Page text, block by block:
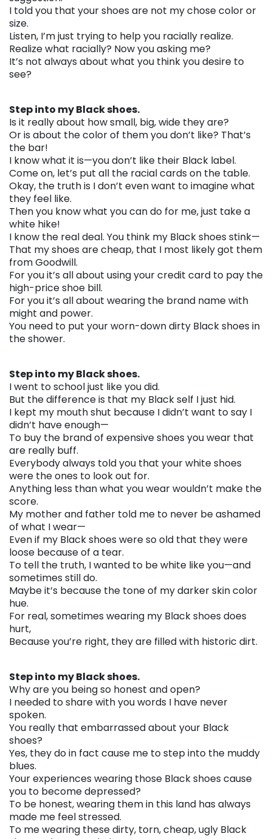
I told you that your shoes are not my chose color or
size.
Listen, I’m just trying to help you racially realize.
Realize what racially? Now you asking me?
It’s not always about what you think you desire to
see?
Step into my Black shoes.
Is it really about how small, big, wide they are?
Or is about the color of them you don’t like? That’s
the bar!
I know what it is—you don’t like their Black label.
Come on, let’s put all the racial cards on the table.
Okay, the truth is I don’t even want to imagine what
they feel like.
Then you know what you can do for me, just take a
white hike!
I know the real deal. You think my Black shoes stink—
That my shoes are cheap, that I most likely got them
from Goodwill.
For you it’s all about using your credit card to pay the
high-price shoe bill.
For you it’s all about wearing the brand name with
might and power.
You need to put your worn-down dirty Black shoes in
the shower.
Step into my Black shoes.
I went to school just like you did.
But the difference is that my Black self I just hid.
I kept my mouth shut because I didn’t want to say I
didn’t have enough—
To buy the brand of expensive shoes you wear that
are really buff.
Everybody always told you that your white shoes
were the ones to look out for.
Anything less than what you wear wouldn’t make the
score.
My mother and father told me to never be ashamed
of what I wear—
Even if my Black shoes were so old that they were
loose because of a tear.
To tell the truth, I wanted to be white like you—and
sometimes still do.
Maybe it’s because the tone of my darker skin color
hue.
For real, sometimes wearing my Black shoes does
hurt,
Because you’re right, they are filled with historic dirt.
Step into my Black shoes.
Why are you being so honest and open?
I needed to share with you words I have never
spoken.
You really that embarrassed about your Black
shoes?
Yes, they do in fact cause me to step into the muddy
blues.
Your experiences wearing those Black shoes cause
you to become depressed?
To be honest, wearing them in this land has always
made me feel stressed.
To me wearing these dirty, torn, cheap, ugly Black